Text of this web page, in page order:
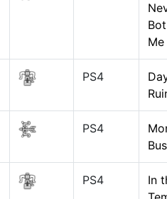
Me
PS4
PS4
PS4
In